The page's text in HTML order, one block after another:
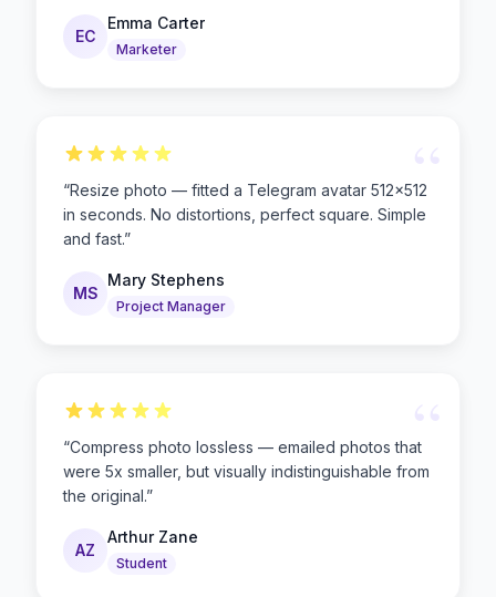
EC
Emma Carter
Marketer
“
“Resize photo — fitted a Telegram avatar 512×512
in seconds. No distortions, perfect square. Simple
and fast.”
MS
Mary Stephens
Project Manager
“
“Compress photo lossless — emailed photos that
were 5x smaller, but visually indistinguishable from
the original.”
AZ
Arthur Zane
Student